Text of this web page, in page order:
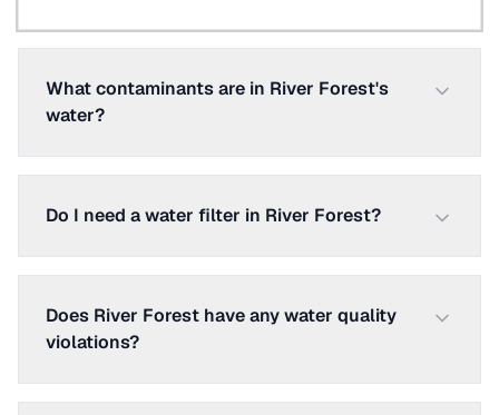
What contaminants are in River Forest's
water?
Do I need a water filter in River Forest?
Does River Forest have any water quality
violations?